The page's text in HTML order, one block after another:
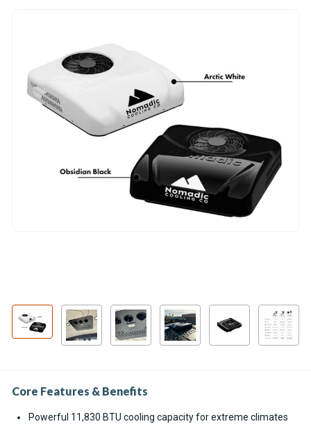
Core Features & Benefits
Powerful 11,830 BTU cooling capacity for extreme climates